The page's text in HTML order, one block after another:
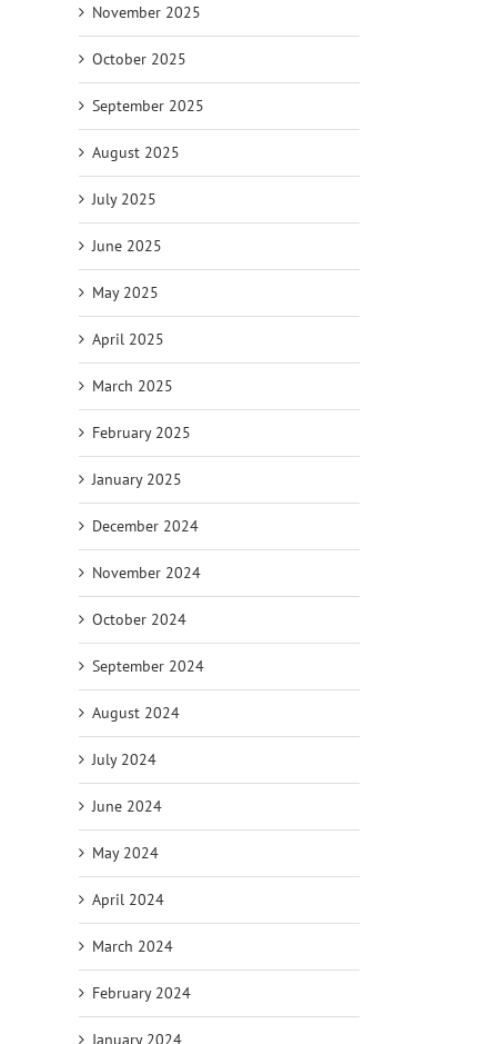
November 2025
October 2025
September 2025
August 2025
July 2025
June 2025
May 2025
April 2025
March 2025
February 2025
January 2025
December 2024
November 2024
October 2024
September 2024
August 2024
July 2024
June 2024
May 2024
April 2024
March 2024
February 2024
January 2024